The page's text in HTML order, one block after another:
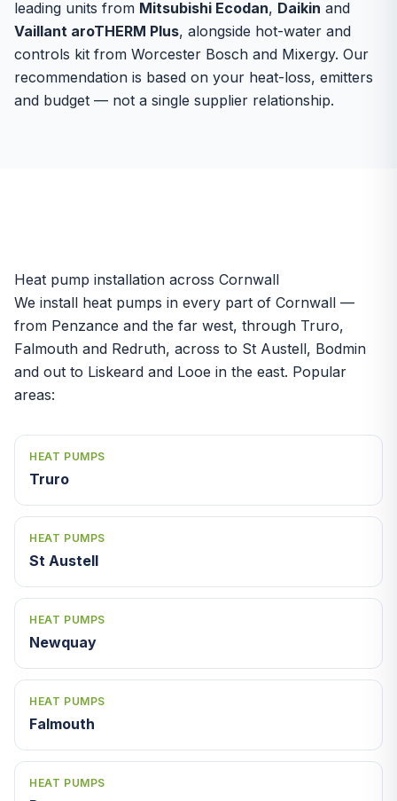
leading units from Mitsubishi Ecodan, Daikin and
Vaillant aroTHERM Plus, alongside hot-water and
controls kit from Worcester Bosch and Mixergy. Our
recommendation is based on your heat-loss, emitters
and budget — not a single supplier relationship.
Heat pump installation across Cornwall
We install heat pumps in every part of Cornwall —
from Penzance and the far west, through Truro,
Falmouth and Redruth, across to St Austell, Bodmin
and out to Liskeard and Looe in the east. Popular
areas:
HEAT PUMPS
Truro
HEAT PUMPS
St Austell
HEAT PUMPS
Newquay
HEAT PUMPS
Falmouth
HEAT PUMPS